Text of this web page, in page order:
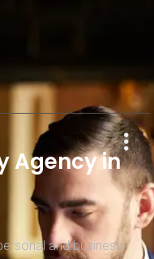
Agency in
and business